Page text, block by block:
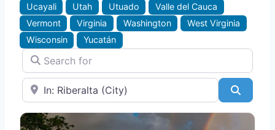
Ucayali
Utah Utuado
Valle del Cauca
Vermont
Virginia Washington
West Virginia
Wisconsin
Yucatán
Search for
Near